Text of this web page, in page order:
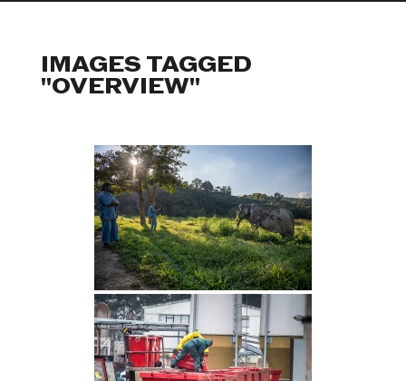
IMAGES TAGGED
"OVERVIEW"